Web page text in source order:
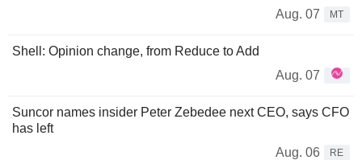
Aug. 07
MT
Shell: Opinion change, from Reduce to Add
Aug. 07
Suncor names insider Peter Zebedee next CEO, says CFO
has left
Aug. 06
RE